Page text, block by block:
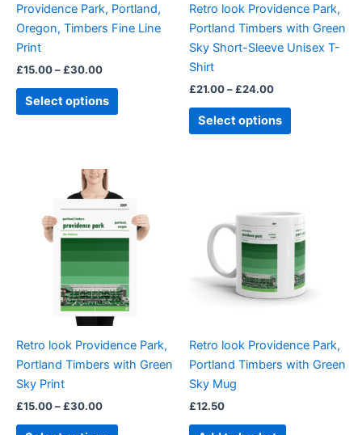
Providence Park, Portland,
Oregon, Timbers Fine Line
Print
£15.00– £30.00
Select options
chosen
on
page
Retro look Providence Park,
Portland Timbers with Green
Sky Short-Sleeve Unisex T-
Shirt
£21.00– £24.00
Select options
chosen
on
the
Retro look Providence Park,
Portland Timbers with Green
Sky Print
£15.00– £30.00
Price
range:
£15.00
through
£30.00
product
has
multiple
variants.
The
options
may
chosen
on
page
Retro look Providence Park,
Portland Timbers with Green
Sky Mug
£12.50